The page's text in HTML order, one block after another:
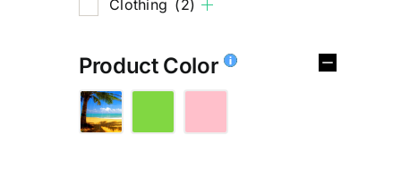
Clothing (2)
Product Color